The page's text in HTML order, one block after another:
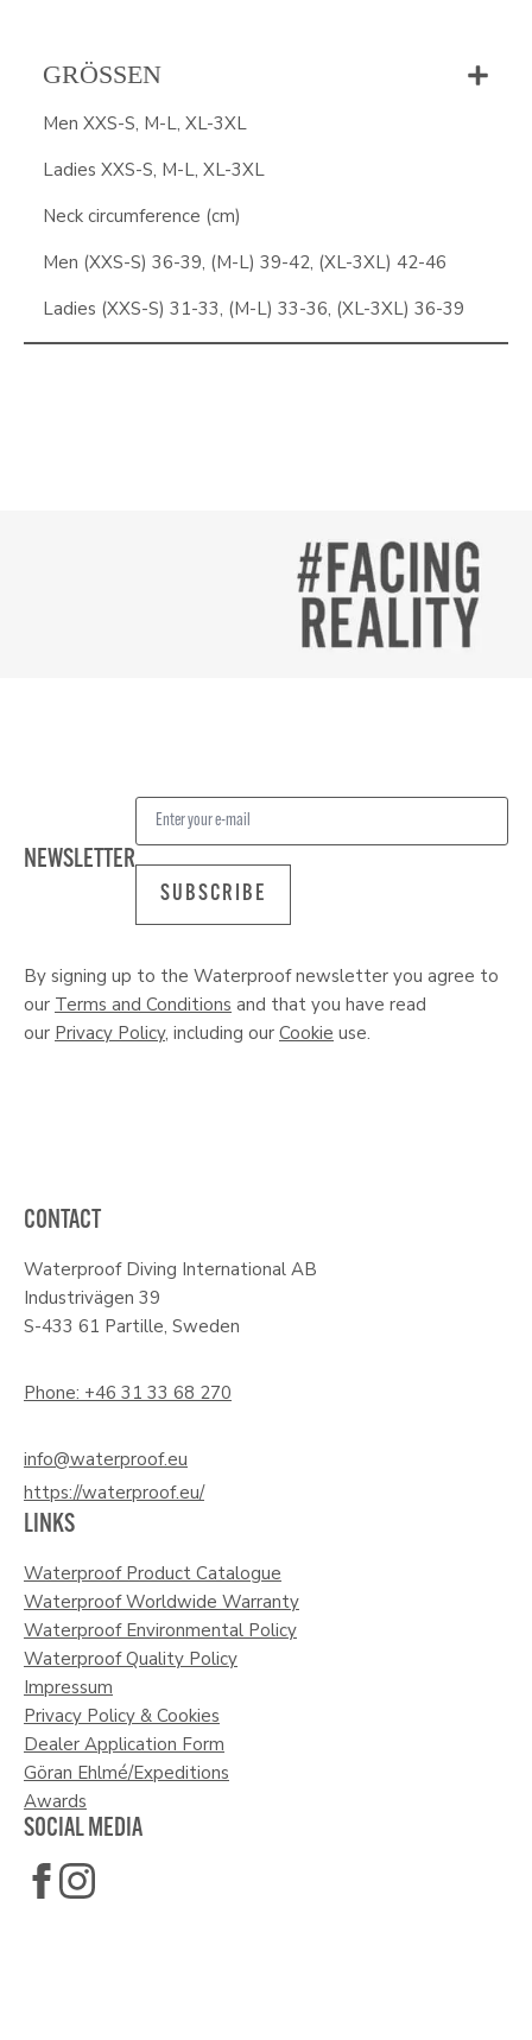
GRÖSSEN
Men XXS-S, M-L, XL-3XL
Ladies XXS-S, M-L, XL-3XL
Neck circumference (cm)
Men (XXS-S) 36-39, (M-L) 39-42, (XL-3XL) 42-46
Ladies (XXS-S) 31-33, (M-L) 33-36, (XL-3XL) 36-39
NEWSLETTER
SUBSCRIBE
By signing up to the Waterproof newsletter you agree to
our Terms and Conditions and that you have read
our Privacy Policy, including our Cookie use.
CONTACT
Waterproof Diving International AB
Industrivägen 39
S-433 61 Partille, Sweden
Phone: +46 31 33 68 270
info@waterproof.eu
https://waterproof.eu/
LINKS
Waterproof Product Catalogue
Waterproof Worldwide Warranty
Waterproof Environmental Policy
Waterproof Quality Policy
Impressum
Privacy Policy & Cookies
Dealer Application Form
Göran Ehlmé/Expeditions
Awards
SOCIAL MEDIA